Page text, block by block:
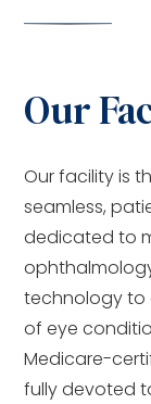
Our
Our facility is
seamless,
dedicated to
technology to
of eye
Medicare-
fully devoted